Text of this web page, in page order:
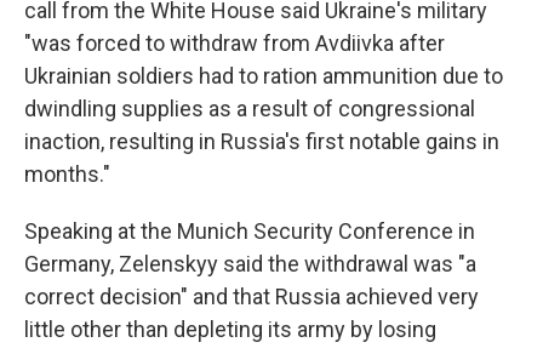
call from the White House said Ukraine's military
"was forced to withdraw from Avdiivka after
Ukrainian soldiers had to ration ammunition due to
dwindling supplies as a result of congressional
inaction, resulting in Russia's first notable gains in
months."
Speaking at the Munich Security Conference in
Germany, Zelenskyy said the withdrawal was "a
correct decision" and that Russia achieved very
little other than depleting its army by losing